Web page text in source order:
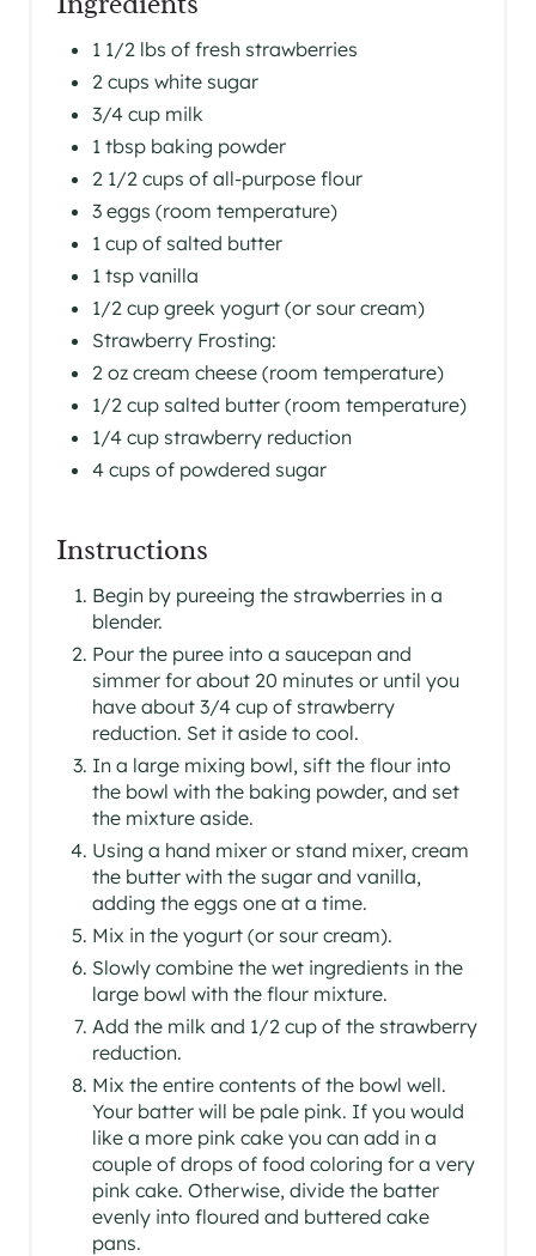
1 1/2 lbs of fresh strawberries
2 cups white sugar
3/4 cup milk
1 tbsp baking powder
2 1/2 cups of all-purpose flour
3 eggs (room temperature)
1 cup of salted butter
1 tsp vanilla
1/2 cup greek yogurt (or sour cream)
Strawberry Frosting:
2 oz cream cheese (room temperature)
1/2 cup salted butter (room temperature)
1/4 cup strawberry reduction
4 cups of powdered sugar
Instructions
Begin by pureeing the strawberries in a
blender.
Pour the puree into a saucepan and
simmer for about 20 minutes or until you
have about 3/4 cup of strawberry
reduction. Set it aside to cool.
In a large mixing bowl, sift the flour into
the bowl with the baking powder, and set
the mixture aside.
Using a hand mixer or stand mixer, cream
the butter with the sugar and vanilla,
adding the eggs one at a time.
Mix in the yogurt (or sour cream).
Slowly combine the wet ingredients in the
large bowl with the flour mixture.
Add the milk and 1/2 cup of the strawberry
reduction.
Mix the entire contents of the bowl well.
Your batter will be pale pink. If you would
like a more pink cake you can add in a
couple of drops of food coloring for a very
pink cake. Otherwise, divide the batter
evenly into floured and buttered cake
pans.